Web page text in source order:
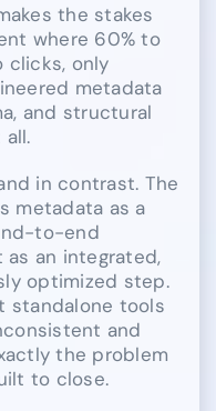
the stakes
where 60% to
clicks, only
metadata
and structural
in contrast. The
metadata as a
to-end
an integrated,
optimized step.
standalone tools
and
the problem
to close.